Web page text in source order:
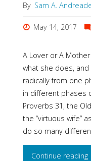
By Sam A.
May 14, 2017
A Lover or A
what she does, and
radically from one
in different phases
Proverbs 31, the
the “virtuous wife”
do so many
Continue reading